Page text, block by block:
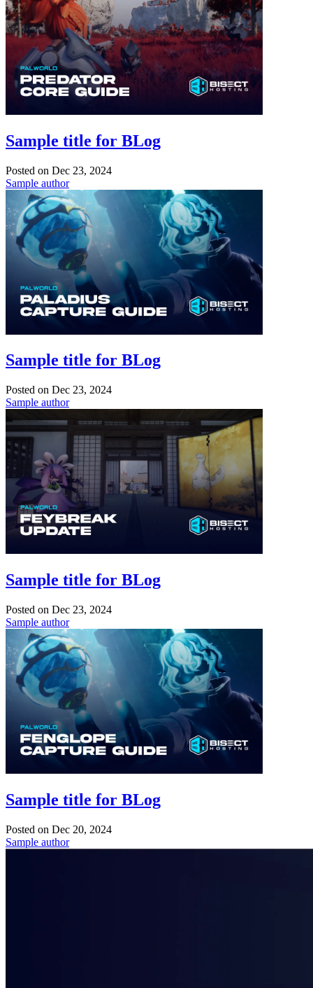
Sample title for BLog
Posted on Dec 23, 2024
Sample author
Sample title for BLog
Posted on Dec 23, 2024
Sample author
Sample title for BLog
Posted on Dec 23, 2024
Sample author
Sample title for BLog
Posted on Dec 20, 2024
Sample author